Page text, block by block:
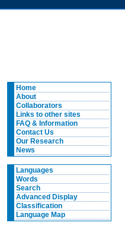
Home
About
Collaborators
Links to other sites
FAQ & Information
Contact Us
Our Research
News
Languages
Words
Search
Advanced Display
Classification
Language Map